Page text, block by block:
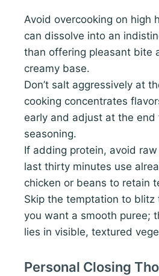
Avoid overcooking on high
can dissolve into an
than offering pleasant bite
creamy base.
Don’t salt aggressively at
cooking concentrates
early and adjust at the end
seasoning.
If adding protein, avoid
last thirty minutes use
chicken or beans to retain
Skip the temptation to blitz
you want a smooth puree;
lies in visible, textured
Personal Closing